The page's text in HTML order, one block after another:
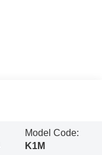
Model Code:
K1M